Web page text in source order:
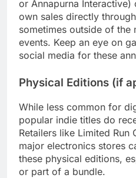
or Annapurna
own sales directly
sometimes outside of
events. Keep an eye on
social media for these
Physical Editions (if
While less common for
popular indie titles do
Retailers like Limited Run
major electronics stores
these physical editions,
or part of a bundle.